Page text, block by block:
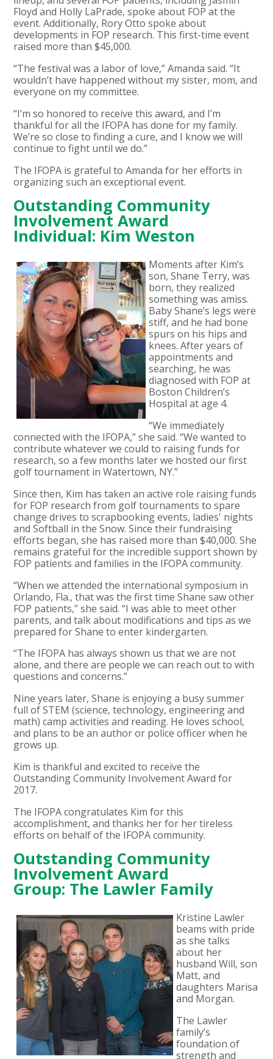
Floyd and Holly LaPrade, spoke about FOP at the
event. Additionally, Rory Otto spoke about
developments in FOP research. This first-time event
raised more than $45,000.
“The festival was a labor of love,” Amanda said. “It
wouldn’t have happened without my sister, mom, and
everyone on my committee.
“I’m so honored to receive this award, and I’m
thankful for all the IFOPA has done for my family.
We’re so close to finding a cure, and I know we will
continue to fight until we do.”
The IFOPA is grateful to Amanda for her efforts in
organizing such an exceptional event.
Outstanding Community
Involvement Award
Individual: Kim Weston
Moments after Kim’s
son, Shane Terry, was
born, they realized
something was amiss.
Baby Shane’s legs were
stiff, and he had bone
spurs on his hips and
knees. After years of
appointments and
searching, he was
diagnosed with FOP at
Boston Children’s
Hospital at age 4.
“We immediately
connected with the IFOPA,” she said. “We wanted to
contribute whatever we could to raising funds for
research, so a few months later we hosted our first
golf tournament in Watertown, NY.”
Since then, Kim has taken an active role raising funds
for FOP research from golf tournaments to spare
change drives to scrapbooking events, ladies' nights
and Softball in the Snow. Since their fundraising
efforts began, she has raised more than $40,000. She
remains grateful for the incredible support shown by
FOP patients and families in the IFOPA community.
“When we attended the international symposium in
Orlando, Fla., that was the first time Shane saw other
FOP patients,” she said. “I was able to meet other
parents, and talk about modifications and tips as we
prepared for Shane to enter kindergarten.
“The IFOPA has always shown us that we are not
alone, and there are people we can reach out to with
questions and concerns.”
Nine years later, Shane is enjoying a busy summer
full of STEM (science, technology, engineering and
math) camp activities and reading. He loves school,
and plans to be an author or police officer when he
grows up.
Kim is thankful and excited to receive the
Outstanding Community Involvement Award for
2017.
The IFOPA congratulates Kim for this
accomplishment, and thanks her for her tireless
efforts on behalf of the IFOPA community.
Outstanding Community
Involvement Award
Group: The Lawler Family
Kristine Lawler
beams with pride
as she talks
about her
husband Will, son
Matt, and
daughters Marisa
and Morgan.
The Lawler
family’s
foundation of
strength and